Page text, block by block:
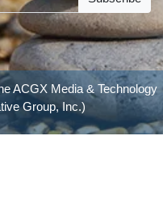
ACGX Media & Technology
Group, Inc.)